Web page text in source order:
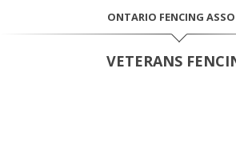
ONTARIO FENCING
VETERANS